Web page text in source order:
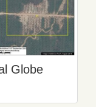
Globe